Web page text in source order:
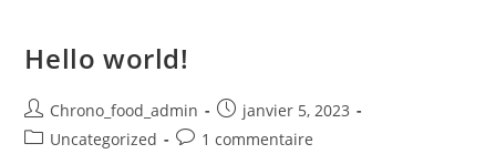
Hello world!
Auteur/autrice
de
Chrono_food_admin
Publication
publiée :
janvier 5, 2023
PostUncategorized
Commentaires
1 commentaire